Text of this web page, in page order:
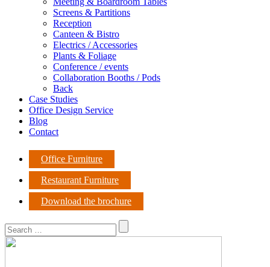
Screens & Partitions
Reception
Canteen & Bistro
Electrics / Accessories
Plants & Foliage
Conference / events
Collaboration Booths / Pods
Back
Case Studies
Office Design Service
Blog
Contact
Office Furniture
Restaurant Furniture
Download the brochure